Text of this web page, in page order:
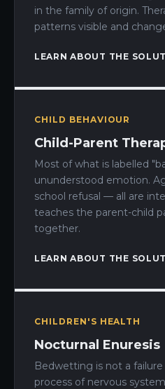
in the family of origin.
patterns visible and
LEARN ABOUT THE
CHILD BEHAVIOUR
Child-Parent
Most of what is labelled
ununderstood emotion.
school refusal — all are
teaches the parent-child
together.
LEARN ABOUT THE
CHILDREN'S HEALTH
Nocturnal Enuresis
Bedwetting is not a
process of nervous